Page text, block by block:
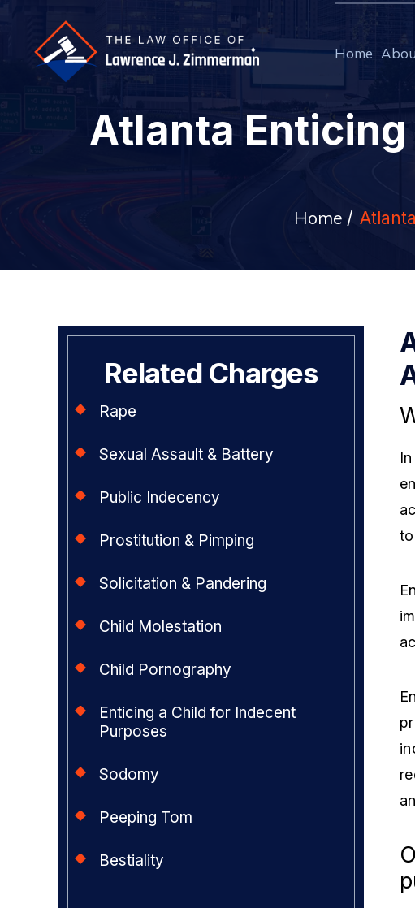
Home
Atlanta
Home /
Related Charges
Rape
Sexual Assault & Battery
Public Indecency
Prostitution & Pimping
Solicitation & Pandering
Child Molestation
Child Pornography
Enticing a Child for Indecent
Purposes
Sodomy
Peeping Tom
Bestiality